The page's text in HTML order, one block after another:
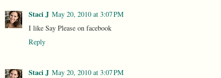
Staci J May 20, 2010 at 3:07 PM
I like Say Please on facebook
Reply
Staci J May 20, 2010 at 3:07 PM